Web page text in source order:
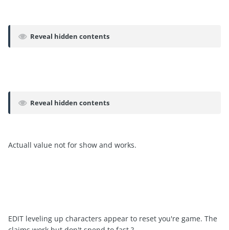
Reveal hidden contents
Reveal hidden contents
Actuall value not for show and works.
EDIT leveling up characters appear to reset you're game. The